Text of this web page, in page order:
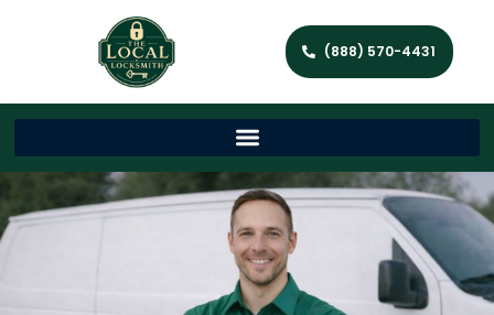
(888) 570-4431